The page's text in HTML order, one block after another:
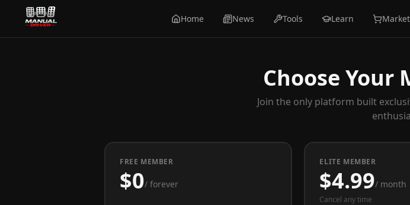
Home News Tools Learn Market
Choose Your
Join the only platform built
FREE MEMBER
$0/ forever
ELITE MEMBER
$4.99/ month
Cancel any time